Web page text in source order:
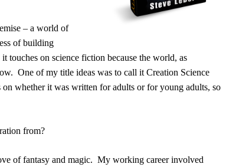
– a world of
of building
touches on science fiction because the world, as
One of my title ideas was to call it Creation Science
whether it was written for adults or for young adults, so
from?
of fantasy and magic. My working career involved